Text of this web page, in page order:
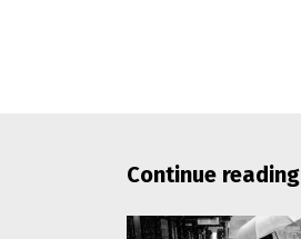
Continue reading